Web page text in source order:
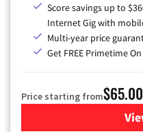
Score savings up to
Internet Gig with
Multi-year price
Get FREE Primetime
Price starting from$65.00